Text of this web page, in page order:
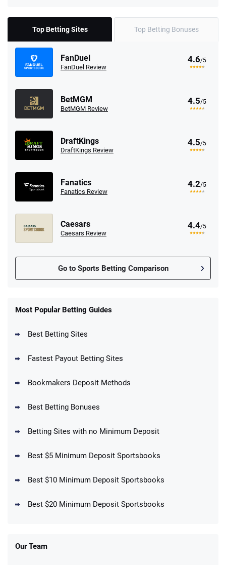
Top Betting Sites Top Betting Bonuses
FanDuel
FanDuel Review
4.6/5
BetMGM
BetMGM Review
4.5/5
DraftKings
DraftKings Review
4.5/5
Fanatics
Fanatics Review
4.2/5
Caesars
Caesars Review
4.4/5
Go to Sports Betting Comparison
New Users – Bet $5 Get $200 in Bet
Reset Tokens for 5 Days
Up To $1500 in Bonus Bets Paid Back if
DraftKings Promo
Get $150 in Bonus Bets *Paid Within 14
Most Popular Betting Guides
Best Betting Sites
Fastest Payout Betting Sites
Bookmakers Deposit Methods
Best Betting Bonuses
Betting Sites with no Minimum Deposit
Best $5 Minimum Deposit Sportsbooks
Best $10 Minimum Deposit Sportsbooks
Best $20 Minimum Deposit Sportsbooks
Our Team